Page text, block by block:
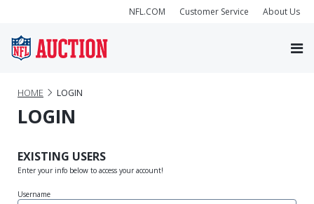
NFL.COM Customer Service About Us
HOME LOGIN
LOGIN
EXISTING USERS
Enter your info below to access your account!
Username